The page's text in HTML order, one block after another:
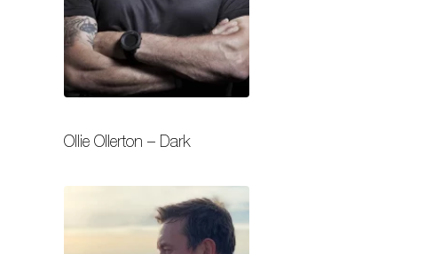
Ollie Ollerton – Dark